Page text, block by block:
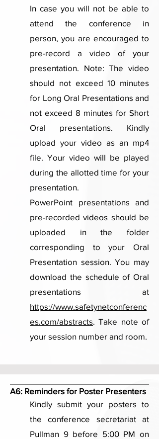
In case you will not be able to
attend the conference in
person, you are encouraged to
pre-record a video of your
presentation. Note: The video
should not exceed 10 minutes
for Long Oral Presentations and
not exceed 8 minutes for Short
Oral presentations. Kindly
upload your video as an mp4
file. Your video will be played
during the allotted time for your
presentation.
PowerPoint presentations and
pre-recorded videos should be
uploaded in the folder
corresponding to your Oral
Presentation session. You may
download the schedule of Oral
presentations at
https://www.safetynetconferenc
es.com/abstracts. Take note of
your session number and room.
A6: Reminders for Poster Presenters
Kindly submit your posters to
the conference secretariat at
Pullman 9 before 5:00 PM on